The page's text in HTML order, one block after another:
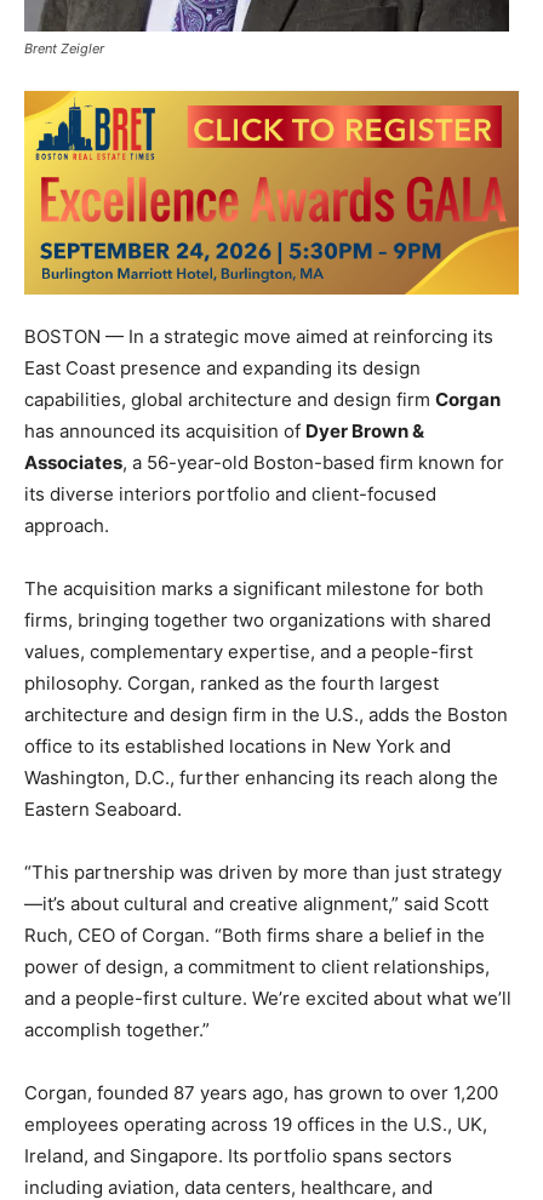
Brent Zeigler
BOSTON — In a strategic move aimed at reinforcing its
East Coast presence and expanding its design
capabilities, global architecture and design firm Corgan
has announced its acquisition of Dyer Brown &
Associates, a 56-year-old Boston-based firm known for
its diverse interiors portfolio and client-focused
approach.
The acquisition marks a significant milestone for both
firms, bringing together two organizations with shared
values, complementary expertise, and a people-first
philosophy. Corgan, ranked as the fourth largest
architecture and design firm in the U.S., adds the Boston
office to its established locations in New York and
Washington, D.C., further enhancing its reach along the
Eastern Seaboard.
“This partnership was driven by more than just strategy
—it’s about cultural and creative alignment,” said Scott
Ruch, CEO of Corgan. “Both firms share a belief in the
power of design, a commitment to client relationships,
and a people-first culture. We’re excited about what we’ll
accomplish together.”
Corgan, founded 87 years ago, has grown to over 1,200
employees operating across 19 offices in the U.S., UK,
Ireland, and Singapore. Its portfolio spans sectors
including aviation, data centers, healthcare, and